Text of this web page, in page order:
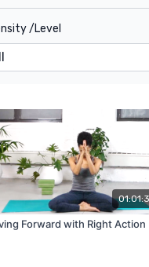
/Level
Forward with Right Action